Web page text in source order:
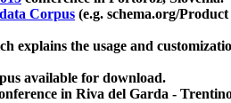
Corpus (e.g. schema.org/
explains the usage and
available for download.
in Riva del Garda -